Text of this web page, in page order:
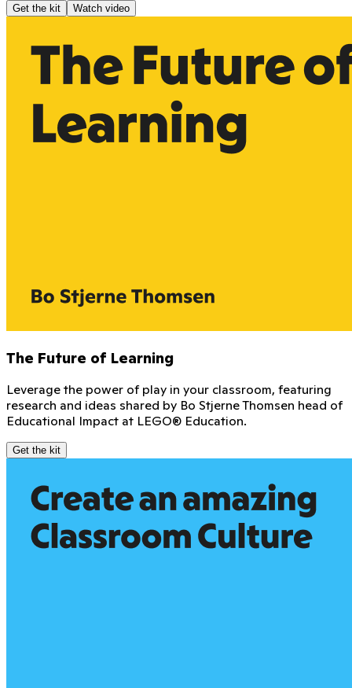
Get the kit Watch video
The Future of Learning
Leverage the power of play in your classroom, featuring
research and ideas shared by Bo Stjerne Thomsen head of
Educational Impact at LEGO® Education.
Get the kit